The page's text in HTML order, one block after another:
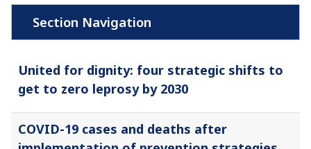
United for dignity: four strategic shifts to
get to zero leprosy by 2030
COVID-19 cases and deaths after